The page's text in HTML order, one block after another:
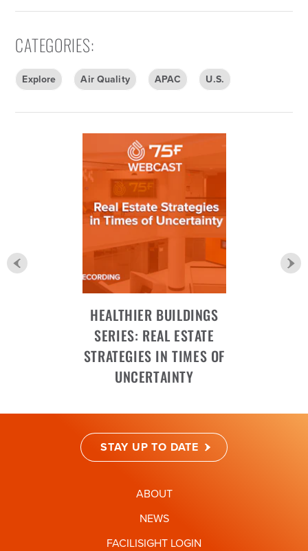
CATEGORIES:
Explore Air Quality APAC U.S.
HEALTHIER BUILDINGS
SERIES: REAL ESTATE
STRATEGIES IN TIMES OF
UNCERTAINTY
STAY UP TO DATE
ABOUT
NEWS
FACILISIGHT LOGIN